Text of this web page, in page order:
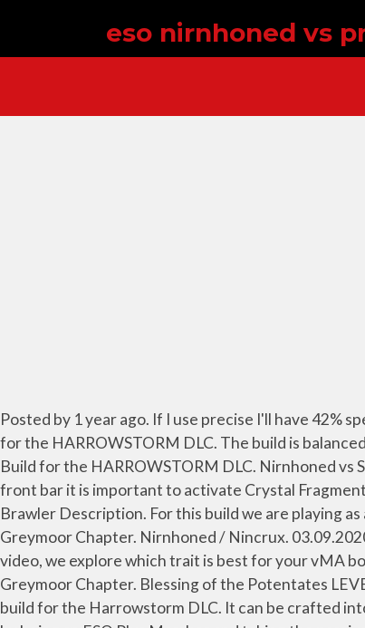
eso nirnhoned vs
Posted by 1 year ago. If I use precise I'll have 42% spell crit if not it ... Press question mark to learn the rest of the keyboard shortcuts. Archived. 19.02.2020 Updated the Build for the HARROWSTORM DLC. The build is balanced around solo and group gameplay. So I have been imagining … Nirnhoned vs precise? Pet Rotation. 21.02.2020 Updated the Build for the HARROWSTORM DLC. Nirnhoned vs Sharpened. CHAMPION POINT 810 SETUP THE MAGE (BLUE) Blessed – 32; Master-at-Arms – 81; Mighty – 64 On the front bar it is important to activate Crystal Fragment once you get the proc condition on it. Harvesting high-quality forage can be challenging during periods of rainy weather. Brawler Description. For this build we are playing as a mortal. It can be crafted into an armor piece or weapon only at its creation, but can also be transmuted for (see below). Greymoor Chapter. Nirnhoned / Nincrux. 03.09.2020 Updated the Champion Points 810, 600, 300 and changed from Nirnhoned/Sharpened to Nirnhoned/Precise. In this video, we explore which trait is best for your vMA bow. This Trait Beginner Guidefore ESO is meant to explain the basics of Traits. 25.05.2020 Updated the build for the Greymoor Chapter. Blessing of the Potentates LEVEL 50 - CP 160. Sharp vs Precise Weapons - Morrowind PTS. Potent Nirncrux - 7,500 - 17,500. 18.02.2020 Updated the build for the Harrowstorm DLC. It can be crafted into an weapon piece at, and only at, its creation. Close. Now when it comes to researching Nirn, you can increase your time by being an ESO Plus Member and taking the passives in your crafting skill line to increase speed. So when doing your own theorycrafting experiment you take your desired item, take its base armor rating, calculate reinforced % and compare it with nirnhoned value and see which is higher. This Trait can NOT be found on any Sets or dropped armors in the game, except for 1 quest reward.. Equipment Sets That Affect Nirnhoned This Trait can also be found on many various Weapon Setsand various weapon pieces through out the game. 20.08.2020 Updated the Build for the STONETHORN DLC, Greymoor Chapter. Example1: CP150 purple heavy armor chest base AR (armor rating) 2676, reinforced bonus 15%, increase is 401, nirnhoned bonus is flat 290 -> reinforced wins. Log In Sign Up. Fortified Nirncrux - 5,000 - 10,000. For The Elder Scrolls Online: Tamriel Unlimited on the PlayStation 4, a GameFAQs message board topic titled "LF advice; Infused vs Divines, Nirnhoned vs Precise". To harvest quality dry hay, you need several consecutive days of favorable weather. The Ultimate ESO Crafting Guide, taking a look at all Crafting Professions, How to Craft items and level up your Crafting Skills. Traits in The Elder Scrolls Online are effects on either Armor, Jewelry or Weapons that have a … To achieve high damage with the Magicka Sorcerer Build for ESO you will have to practice the rotation perfectly and also